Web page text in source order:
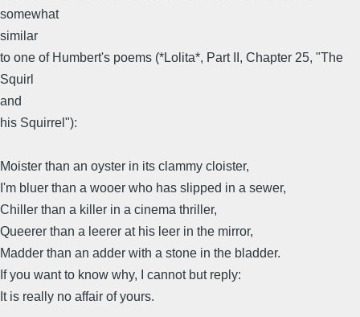
somewhat
similar
to one of Humbert's poems (*Lolita*, Part II, Chapter 25, "The
Squirl
and
his Squirrel"):
Moister than an oyster in its clammy cloister,
I'm bluer than a wooer who has slipped in a sewer,
Chiller than a killer in a cinema thriller,
Queerer than a leerer at his leer in the mirror,
Madder than an adder with a stone in the bladder.
If you want to know why, I cannot but reply:
It is really no affair of yours.